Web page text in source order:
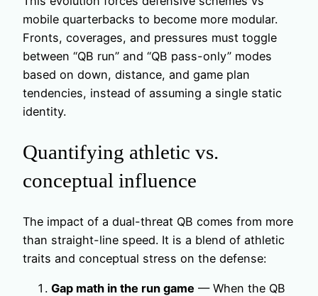
mobile quarterbacks to become more modular.
Fronts, coverages, and pressures must toggle
between “QB run” and “QB pass-only” modes
based on down, distance, and game plan
tendencies, instead of assuming a single static
identity.
Quantifying athletic vs.
conceptual influence
The impact of a dual-threat QB comes from more
than straight-line speed. It is a blend of athletic
traits and conceptual stress on the defense:
Gap math in the run game — When the QB